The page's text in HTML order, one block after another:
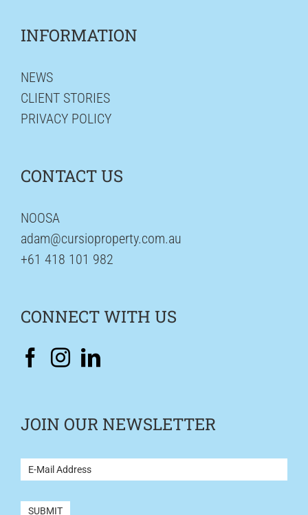
INFORMATION
NEWS
CLIENT STORIES
PRIVACY POLICY
CONTACT US
NOOSA
adam@cursioproperty.com.au
+61 418 101 982
CONNECT WITH US
JOIN OUR NEWSLETTER
NEWSLETTER
SUBMIT